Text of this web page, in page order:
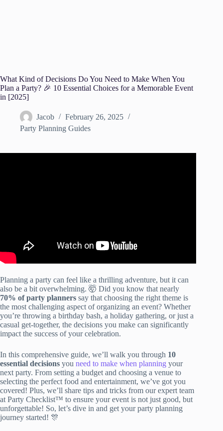
What Kind of Decisions Do You Need to Make When You
Plan a Party? 🎉 10 Essential Choices for a Memorable Event
in [2025]
Jacob
February 26, 2025
Party Planning Guides
Planning a party can feel like a thrilling adventure, but it can
also be a bit overwhelming. 🤯 Did you know that nearly
70% of party planners say that choosing the right theme is
the most challenging aspect of organizing an event? Whether
you’re throwing a birthday bash, a holiday gathering, or just a
casual get-together, the decisions you make can significantly
impact the success of your celebration.
In this comprehensive guide, we’ll walk you through 10
essential decisions you need to make when planning your
next party. From setting a budget and choosing a venue to
selecting the perfect food and entertainment, we’ve got you
covered! Plus, we’ll share tips and tricks from our expert team
at Party Checklist™ to ensure your event is not just good, but
unforgettable! So, let’s dive in and get your party planning
journey started! 🎊